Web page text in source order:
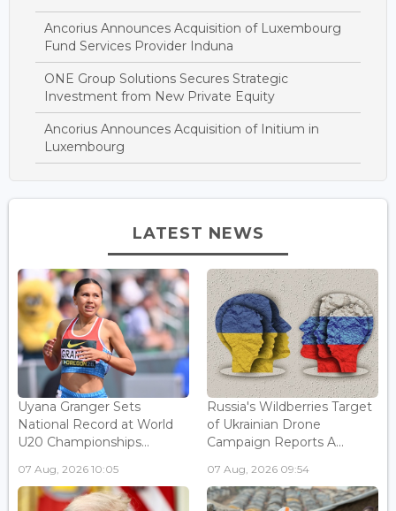
Ancorius Announces Acquisition of Luxembourg
Fund Services Provider Induna
ONE Group Solutions Secures Strategic
Investment from New Private Equity
Ancorius Announces Acquisition of Initium in
Luxembourg
LATEST NEWS
Uyana Granger Sets
National Record at World
U20 Championships...
07 Aug, 2026 10:05
Russia's Wildberries Target
of Ukrainian Drone
Campaign Reports A...
07 Aug, 2026 09:54